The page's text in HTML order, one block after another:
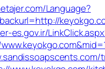
Language?
es.gov.ir/